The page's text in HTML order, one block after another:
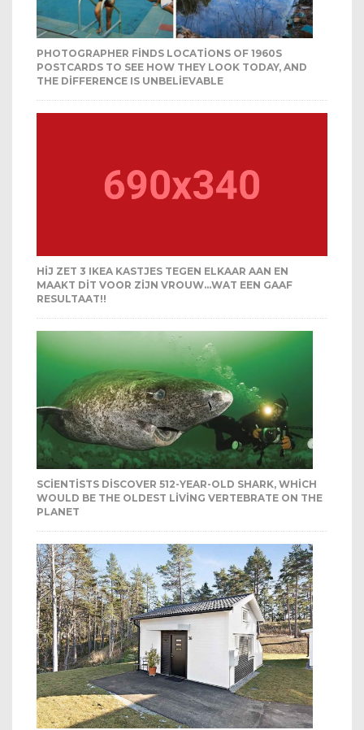
PHOTOGRAPHER FINDS LOCATIONS OF 1960S
POSTCARDS TO SEE HOW THEY LOOK TODAY, AND
THE DIFFERENCE IS UNBELIEVABLE
HIJ ZET 3 IKEA KASTJES TEGEN ELKAAR AAN EN
MAAKT DIT VOOR ZIJN VROUW…WAT EEN GAAF
RESULTAAT!!
SCIENTISTS DISCOVER 512-YEAR-OLD SHARK, WHICH
WOULD BE THE OLDEST LIVING VERTEBRATE ON THE
PLANET